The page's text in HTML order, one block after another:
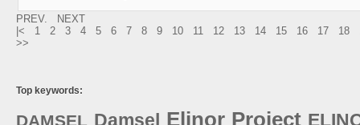
PREV.
NEXT
|<
1 2 3 4 5 6 7 8 9 10 11 12 13 14 15 16 17 18
>>
Top keywords:
DAMSEL Damsel Elinor Project